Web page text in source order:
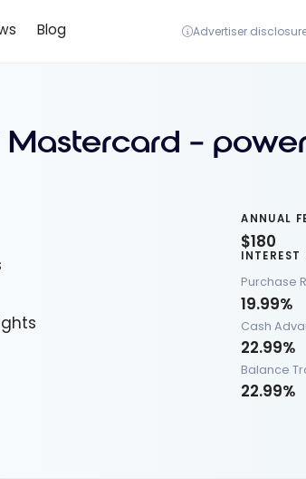
Blog Advertiser
Mastercard –
ANNUAL
$180
INTEREST
Purchase
19.99%
Cash
22.99%
Balance
22.99%